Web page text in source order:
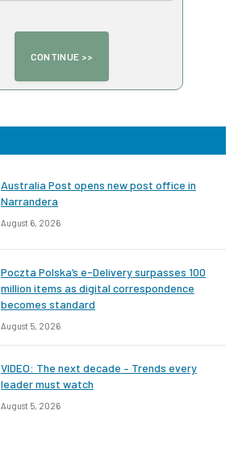
Australia Post opens new post office in
Narrandera
August 6, 2026
Poczta Polska’s e-Delivery surpasses 100
million items as digital correspondence
becomes standard
August 5, 2026
VIDEO: The next decade – Trends every
leader must watch
August 5, 2026